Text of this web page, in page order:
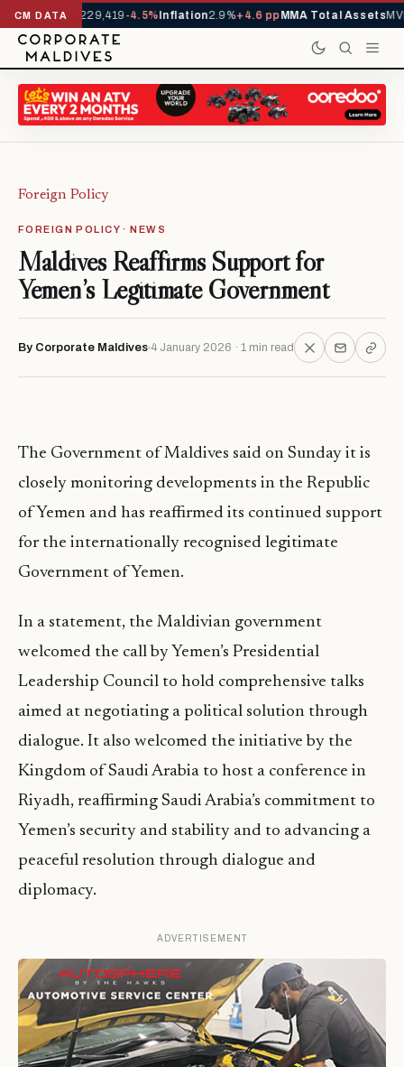
CM DATA
YTD1,229,419-4.5%Inflation2.9%+4.6 ppMMA Total Assets
Foreign Policy
FOREIGN POLICY · NEWS
Maldives Reaffirms Support for
Yemen’s Legitimate Government
By Corporate Maldives 4 January 2026 · 1 min read
The Government of Maldives said on Sunday it is
closely monitoring developments in the Republic
of Yemen and has reaffirmed its continued support
for the internationally recognised legitimate
Government of Yemen.
In a statement, the Maldivian government
welcomed the call by Yemen’s Presidential
Leadership Council to hold comprehensive talks
aimed at negotiating a political solution through
dialogue. It also welcomed the initiative by the
Kingdom of Saudi Arabia to host a conference in
Riyadh, reaffirming Saudi Arabia’s commitment to
Yemen’s security and stability and to advancing a
peaceful resolution through dialogue and
diplomacy.
ADVERTISEMENT